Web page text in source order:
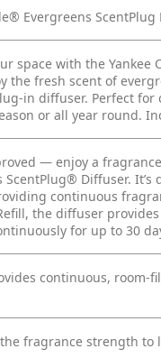
Evergreens
space with the Yankee
the fresh scent of
in diffuser. Perfect
or all year round.
— enjoy a
Diffuser.
continuous
the diffuser
for up to 30
continuous, room-
fragrance strength to